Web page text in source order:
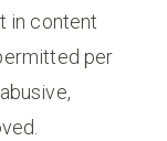
in content
per